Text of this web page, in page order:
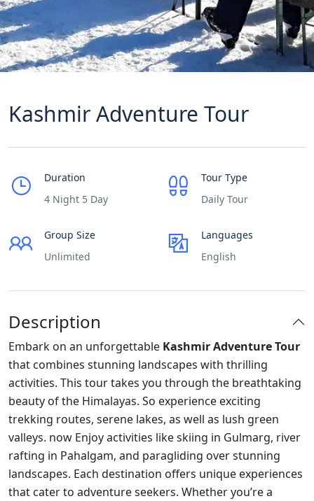
Kashmir Adventure Tour
Duration
4 Night 5 Day
Tour Type
Daily Tour
Group Size
Unlimited
Languages
English
Description
Embark on an unforgettable Kashmir Adventure Tour
that combines stunning landscapes with thrilling
activities. This tour takes you through the breathtaking
beauty of the Himalayas. So experience exciting
trekking routes, serene lakes, as well as lush green
valleys. now Enjoy activities like skiing in Gulmarg, river
rafting in Pahalgam, and paragliding over stunning
landscapes. Each destination offers unique experiences
that cater to adventure seekers. Whether you’re a